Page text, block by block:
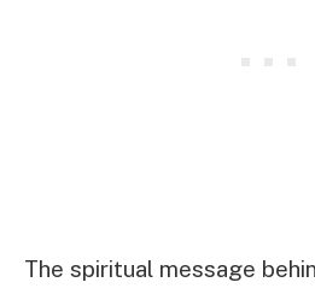
The spiritual message